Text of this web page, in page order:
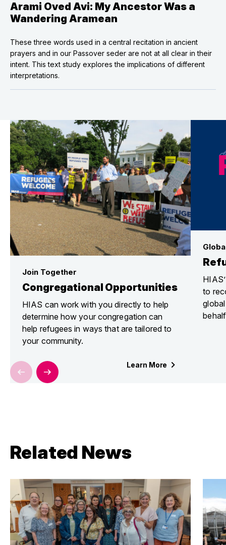
Arami Oved Avi: My Ancestor Was a
Wandering Aramean
These three words used in a central recitation in ancient
prayers and in our Passover seder are not at all clear in their
intent. This text study explores the implications of different
interpretations.
Join Together
Congregational Opportunities
HIAS can work with you directly to help
determine how your congregation can
help refugees in ways that are tailored to
your community.
Learn More
to
Related News